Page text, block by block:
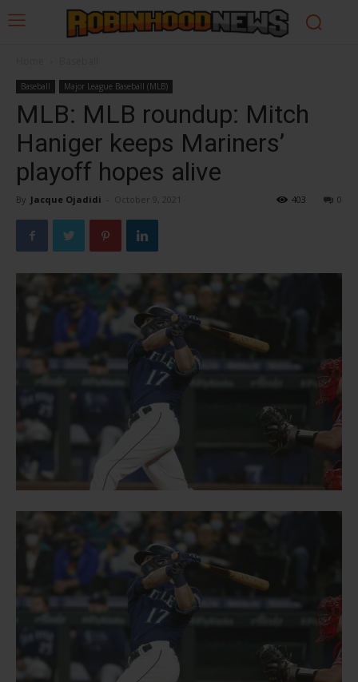
Baseball Major League Baseball (MLB)
MLB: MLB roundup: Mitch
Haniger keeps Mariners’
playoff hopes alive
By Jacque Ojadidi - October 9, 2021 0
403